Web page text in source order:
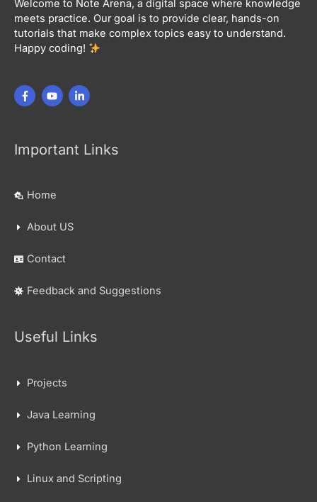
Welcome to Note Arena, a digital space where knowledge
meets practice. Our goal is to provide clear, hands-on
tutorials that make complex topics easy to understand.
Happy coding!
Important Links
Home
About US
Contact
Feedback and Suggestions
Useful Links
Projects
Java Learning
Python Learning
Linux and Scripting